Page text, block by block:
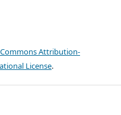
Attribution-
License.